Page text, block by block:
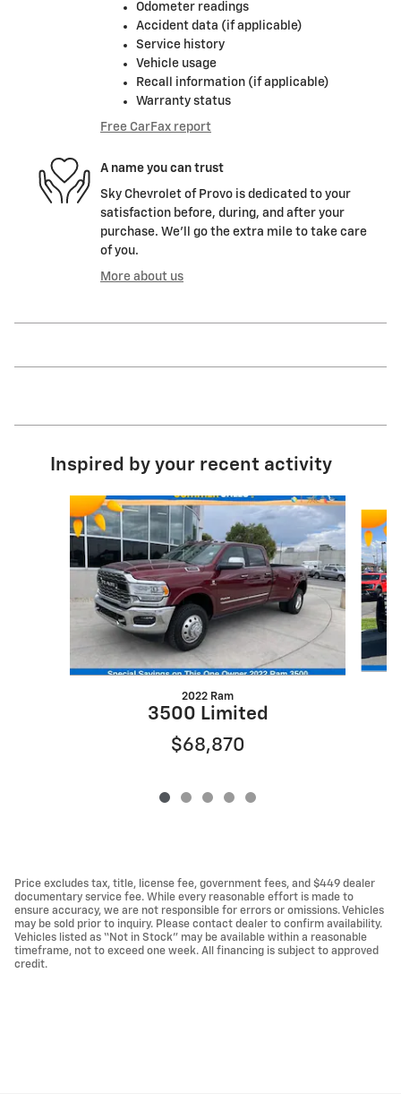
Odometer readings
Accident data (if applicable)
Service history
Vehicle usage
Recall information (if applicable)
Warranty status
Free CarFax report
A name you can trust
Sky Chevrolet of Provo is dedicated to your
satisfaction before, during, and after your
purchase. We'll go the extra mile to take care
of you.
More about us
Inspired by your recent activity
2022 Ram
3500 Limited
$68,870
Price excludes tax, title, license fee, government fees, and $449 dealer
documentary service fee. While every reasonable effort is made to
ensure accuracy, we are not responsible for errors or omissions. Vehicles
may be sold prior to inquiry. Please contact dealer to confirm availability.
Vehicles listed as “Not in Stock” may be available within a reasonable
timeframe, not to exceed one week. All financing is subject to approved
credit.